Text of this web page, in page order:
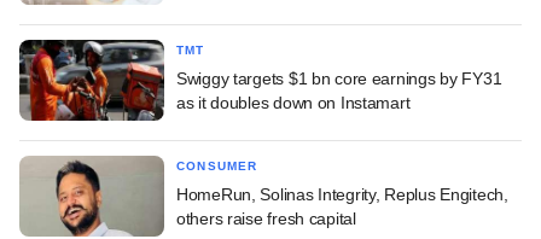
TMT
Swiggy targets $1 bn core earnings by FY31
as it doubles down on Instamart
CONSUMER
HomeRun, Solinas Integrity, Replus Engitech,
others raise fresh capital